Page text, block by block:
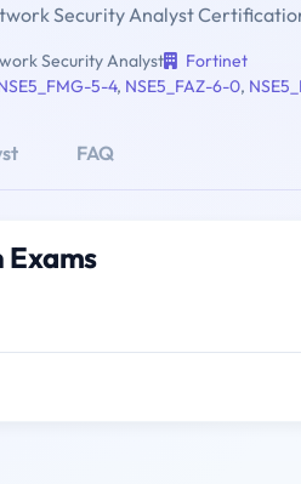
Security Analyst
Security Analyst
Fortinet
5-4, NSE5_FAZ-6-0,
FAQ